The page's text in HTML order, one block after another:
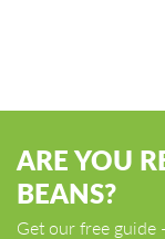
ARE YOU
BEANS?
Get our free guide